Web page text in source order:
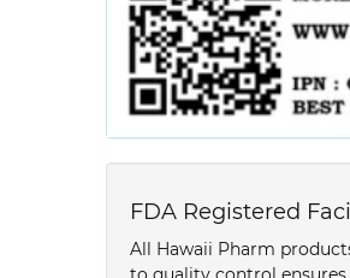
FDA Registered
All Hawaii Pharm